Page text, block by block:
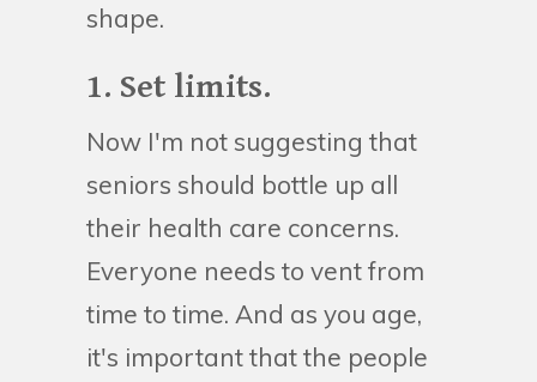
shape.
1. Set limits.
Now I'm not suggesting that
seniors should bottle up all
their health care concerns.
Everyone needs to vent from
time to time. And as you age,
it's important that the people